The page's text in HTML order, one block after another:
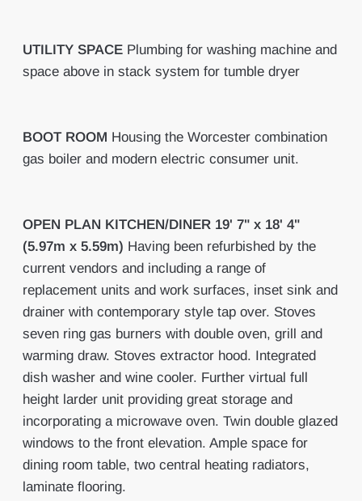
UTILITY SPACE Plumbing for washing machine and
space above in stack system for tumble dryer
BOOT ROOM Housing the Worcester combination
gas boiler and modern electric consumer unit.
OPEN PLAN KITCHEN/DINER 19' 7" x 18' 4"
(5.97m x 5.59m) Having been refurbished by the
current vendors and including a range of
replacement units and work surfaces, inset sink and
drainer with contemporary style tap over. Stoves
seven ring gas burners with double oven, grill and
warming draw. Stoves extractor hood. Integrated
dish washer and wine cooler. Further virtual full
height larder unit providing great storage and
incorporating a microwave oven. Twin double glazed
windows to the front elevation. Ample space for
dining room table, two central heating radiators,
laminate flooring.